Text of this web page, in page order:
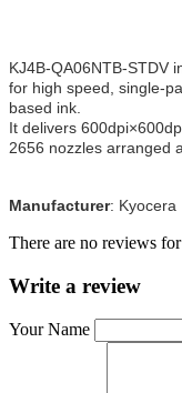
KJ4B-QA06NTB-STDV
for high speed, single-
based ink.
It delivers
2656 nozzles arranged
Manufacturer: Kyocera
There are no reviews
Write a review
Your Name